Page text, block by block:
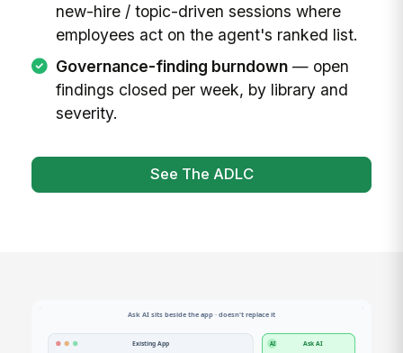
new-hire / topic-driven sessions where
employees act on the agent's ranked list.
Governance-finding burndown— open
findings closed per week, by library and
severity.
See The ADLC